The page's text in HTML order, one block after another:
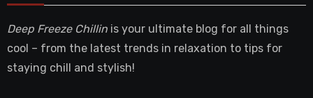
Deep Freeze Chillinis your ultimate blog for all things
cool – from the latest trends in relaxation to tips for
staying chill and stylish!